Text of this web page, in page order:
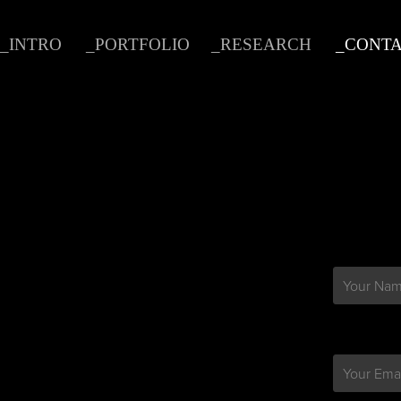
_INTRO _PORTFOLIO _RESEARCH